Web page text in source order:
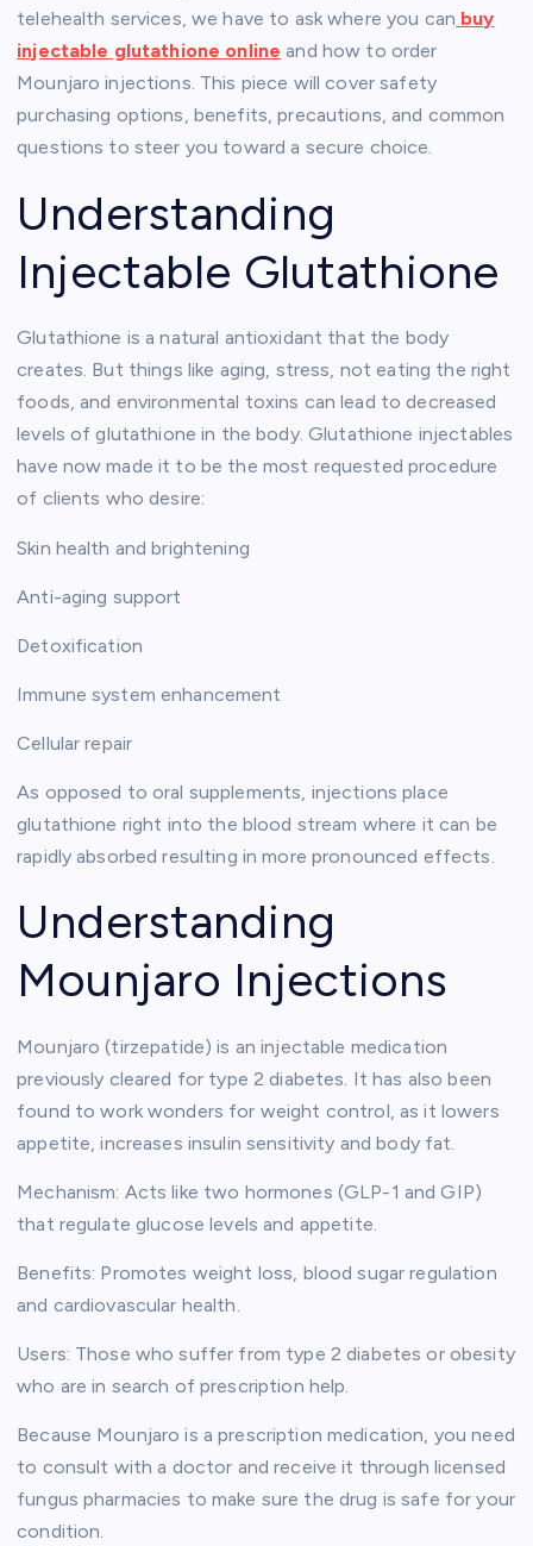
telehealth services, we have to ask where you can buy
injectable glutathione online and how to order
Mounjaro injections. This piece will cover safety
purchasing options, benefits, precautions, and common
questions to steer you toward a secure choice.
Understanding
Injectable Glutathione
Glutathione is a natural antioxidant that the body
creates. But things like aging, stress, not eating the right
foods, and environmental toxins can lead to decreased
levels of glutathione in the body. Glutathione injectables
have now made it to be the most requested procedure
of clients who desire:
Skin health and brightening
Anti-aging support
Detoxification
Immune system enhancement
Cellular repair
As opposed to oral supplements, injections place
glutathione right into the blood stream where it can be
rapidly absorbed resulting in more pronounced effects.
Understanding
Mounjaro Injections
Mounjaro (tirzepatide) is an injectable medication
previously cleared for type 2 diabetes. It has also been
found to work wonders for weight control, as it lowers
appetite, increases insulin sensitivity and body fat.
Mechanism: Acts like two hormones (GLP-1 and GIP)
that regulate glucose levels and appetite.
Benefits: Promotes weight loss, blood sugar regulation
and cardiovascular health.
Users: Those who suffer from type 2 diabetes or obesity
who are in search of prescription help.
Because Mounjaro is a prescription medication, you need
to consult with a doctor and receive it through licensed
fungus pharmacies to make sure the drug is safe for your
condition.